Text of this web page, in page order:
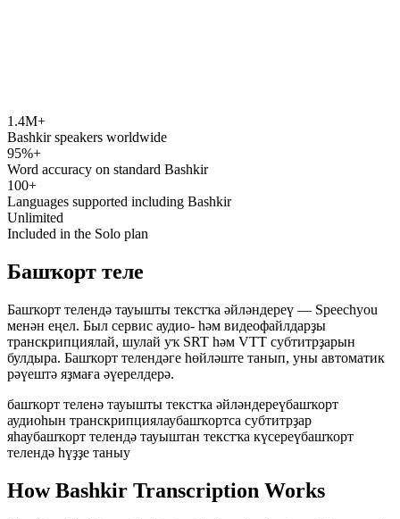
speechyou.com
1.4M+
Bashkir speakers worldwide
95%+
Word accuracy on standard Bashkir
100+
Languages supported including Bashkir
Unlimited
Included in the Solo plan
Башҡорт теле
Башҡорт телендә тауышты текстҡа әйләндереү — Speechyou
менән еңел. Был сервис аудио- һәм видеофайлдарҙы
транскрипциялай, шулай уҡ SRT һәм VTT субтитрҙарын
булдыра. Башҡорт телендәге һөйләште танып, уны автоматик
рәүештә яҙмаға әүерелдерә.
башҡорт теленә тауышты текстҡа әйләндереүбашҡорт
аудиоһын транскрипциялаубашҡортса субтитрҙар
яһаубашҡорт телендә тауыштан текстҡа күсереүбашҡорт
телендә һүҙҙе таныу
How Bashkir Transcription Works